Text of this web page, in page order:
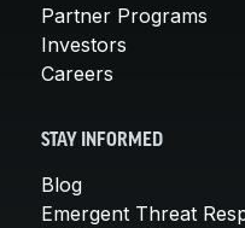
Partner Programs
Investors
Careers
STAY INFORMED
Blog
Emergent Threat